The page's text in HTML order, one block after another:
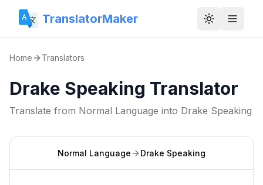
TranslatorMaker Toggle
Home Translators
Drake Speaking Translator
Translate from Normal Language into Drake Speaking
Normal Language Drake Speaking